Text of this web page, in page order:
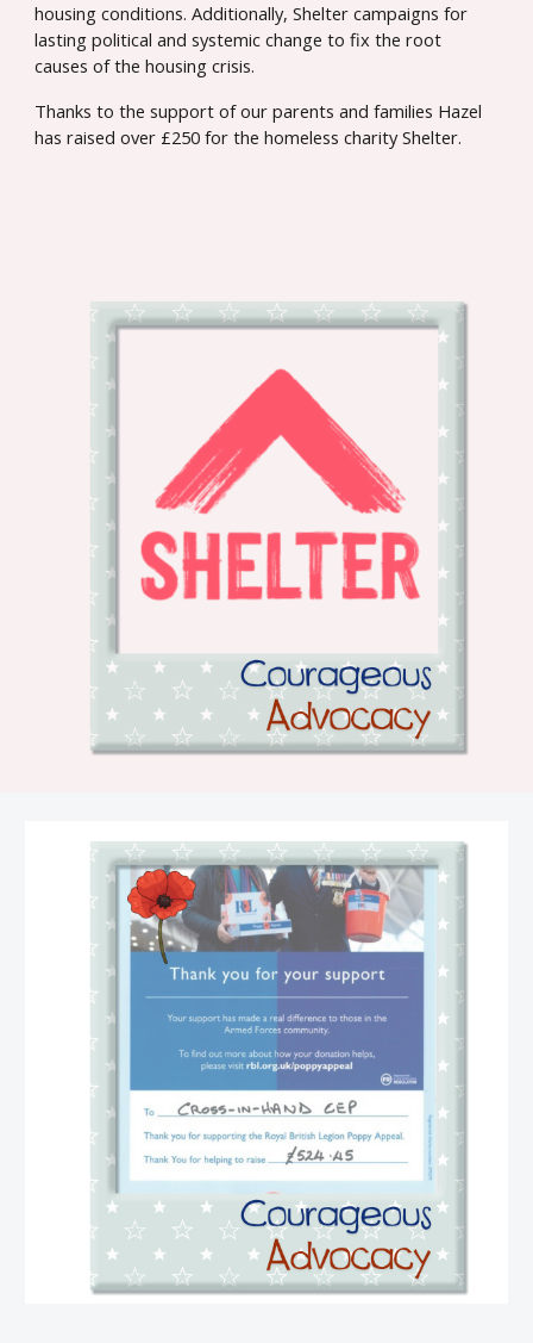
housing conditions. Additionally, Shelter campaigns for
lasting political and systemic change to fix the root
causes of the housing crisis.
Thanks to the support of our parents and families Hazel
has raised over £250 for the homeless charity Shelter.